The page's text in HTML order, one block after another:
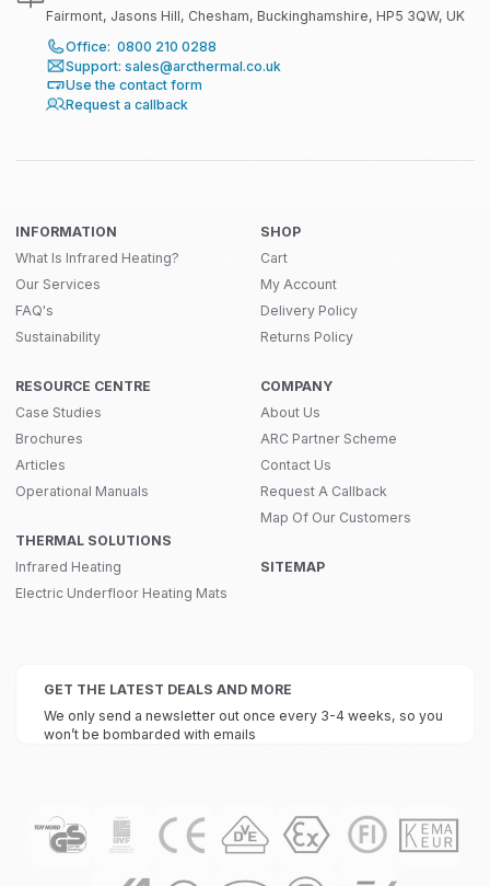
Fairmont, Jasons Hill, Chesham, Buckinghamshire, HP5 3QW, UK
Office: 0800 210 0288
Support: sales@arcthermal.co.uk
Use the contact form
Request a callback
INFORMATION
What Is Infrared Heating?
Our Services
FAQ's
Sustainability
RESOURCE CENTRE
Case Studies
Brochures
Articles
Operational Manuals
THERMAL SOLUTIONS
Infrared Heating
Electric Underfloor Heating Mats
SHOP
Cart
My Account
Delivery Policy
Returns Policy
COMPANY
About Us
ARC Partner Scheme
Contact Us
Request A Callback
Map Of Our Customers
SITEMAP
GET THE LATEST DEALS AND MORE
We only send a newsletter out once every 3-4 weeks, so you
won’t be bombarded with emails